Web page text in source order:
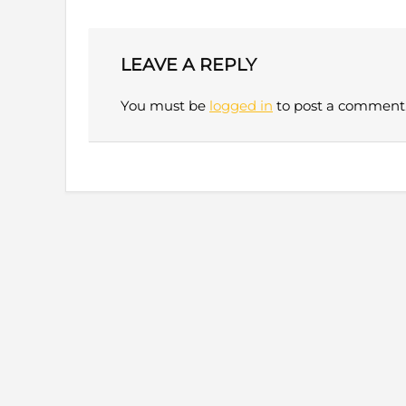
LEAVE A REPLY
You must be logged in to post a